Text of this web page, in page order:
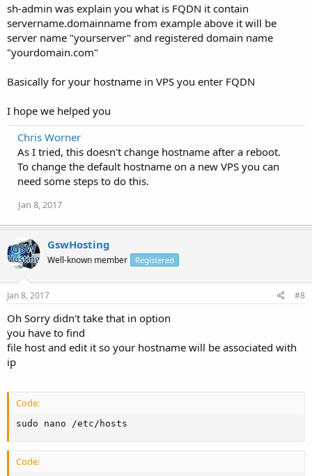
sh-admin was explain you what is FQDN it contain
servername.domainname from example above it will be
server name "yourserver" and registered domain name
"yourdomain.com"
Basically for your hostname in VPS you enter FQDN
I hope we helped you
Chris Worner
As I tried, this doesn't change hostname after a reboot.
To change the default hostname on a new VPS you can
need some steps to do this.
Jan 8, 2017
GswHosting
Well-known member Registered
Jan 8, 2017 #8
Oh Sorry didn't take that in option
you have to find
file host and edit it so your hostname will be associated with
ip
Code:
sudo nano /etc/hosts
Code: